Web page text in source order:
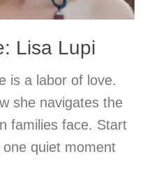
Lisa Lupi
is a labor of love.
she navigates the
families face. Start
quiet moment